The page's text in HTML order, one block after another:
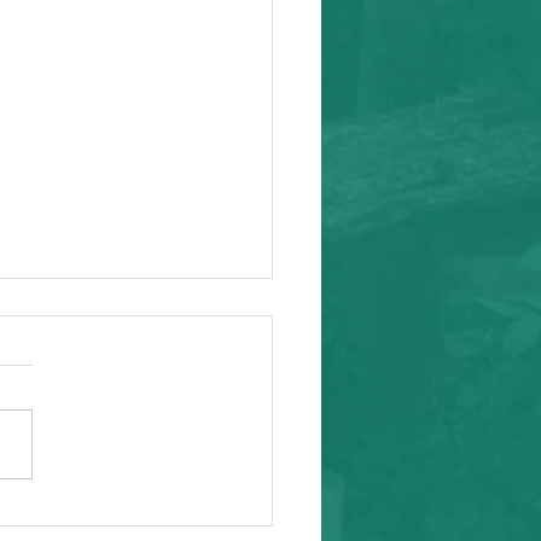
Event
from Alameda
AAPI Maternal Mental